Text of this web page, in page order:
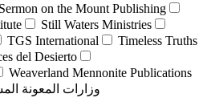
Sermon on the Mount Publishing
Still Waters Ministries
TGS International
Timeless Truths
del Desierto
Weaverland Mennonite Publications
وزارات المعونة